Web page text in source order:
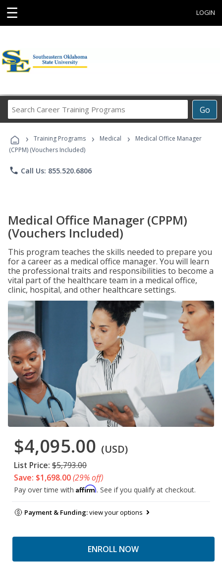
☰ LOGIN
Go
Career
Programs
› Training Programs › Medical ›
Medical Office Manager
(CPPM) (Vouchers Included)
phone Call Us: 855.520.6806
Medical Office Manager (CPPM)
(Vouchers Included)
This program teaches the skills needed to prepare you
for a career as a medical office manager. You will learn
the professional traits and responsibilities to become a
vital part of the healthcare team in a medical office,
clinic, hospital, and other healthcare settings.
$4,095.00 (USD)
List Price: $5,793.00
Save: $1,698.00(29% off)
Pay over time with Affirm. See if you qualify at checkout.
Payment & Funding:view your options
ENROLL NOW